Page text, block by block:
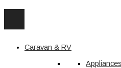
Caravan & RV